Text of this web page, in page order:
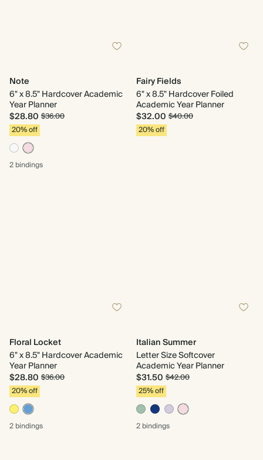
Note
6" x 8.5" Hardcover Academic
Year Planner
$28.80 $36.00
20% off
2 bindings
Fairy Fields
6" x 8.5" Hardcover Foiled
Academic Year Planner
$32.00 $40.00
20% off
Floral Locket
6" x 8.5" Hardcover Academic
Year Planner
$28.80 $36.00
20% off
2 bindings
Italian Summer
Letter Size Softcover
Academic Year Planner
$31.50 $42.00
25% off
2 bindings